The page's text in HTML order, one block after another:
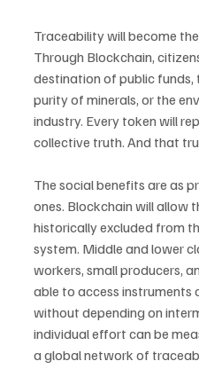
Traceability will become
Through Blockchain,
destination of public funds,
purity of minerals, or the
industry. Every token will
collective truth. And that
The social benefits are as
ones. Blockchain will allow
historically excluded from
system. Middle and lower
workers, small producers,
able to access instruments
without depending on
individual effort can be
a global network of